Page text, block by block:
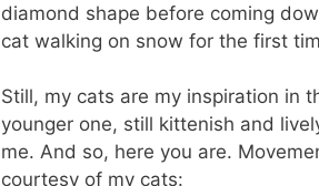
diamond shape before coming
cat walking on snow for the first
Still, my cats are my inspiration in
younger one, still kittenish and
me. And so, here you are.
courtesy of my cats: